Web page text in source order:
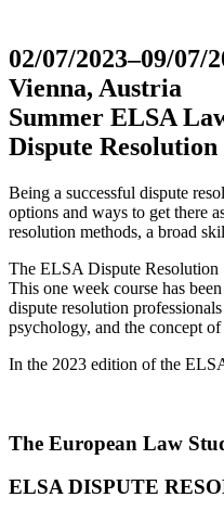
02/07/2023–09/07/
Vienna, Austria
Summer ELSA
Dispute Resolution
Being a successful dispute
options and ways to get there
resolution methods, a broad
The ELSA Dispute Resolution
This one week course has
dispute resolution
psychology, and the concept
In the 2023 edition of the
The European Law
ELSA DISPUTE